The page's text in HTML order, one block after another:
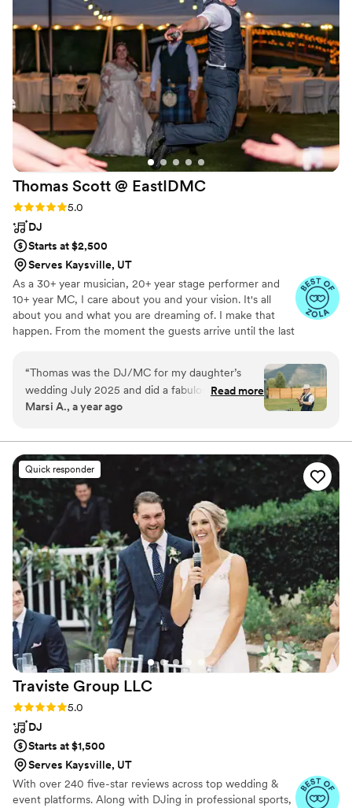
impeccably and had the perfect balance of fun
and professionalism. We couldn't have asked for
a better wedding band and DJ - they truly
helped make our special day unforgettable.
Thomas Scott @ EastIDMC
Rating: 5.0 (20 reviews)
5.0
DJ
Starts at $2,500
Serves Kaysville, UT
As a 30+ year musician, 20+ year stage performer and
10+ year MC, I care about you and your vision. It's all
about you and what you are dreaming of. I make that
happen. From the moment the guests arrive until the last
and entertainment. Everything I do is custom, from the
comedy I write to the music we play.
“Thomas was the DJ/MC for my daughter’s
wedding July 2025 and did a fabulous job. He
cares about his clients and makes them feel
Read more
Marsi A., a year ago
Quick responder
Traviste Group LLC
Rating: 5.0 (15 reviews)
5.0
DJ
Starts at $1,500
Serves Kaysville, UT
With over 240 five-star reviews across top wedding &
event platforms. Along with DJing in professional sports,